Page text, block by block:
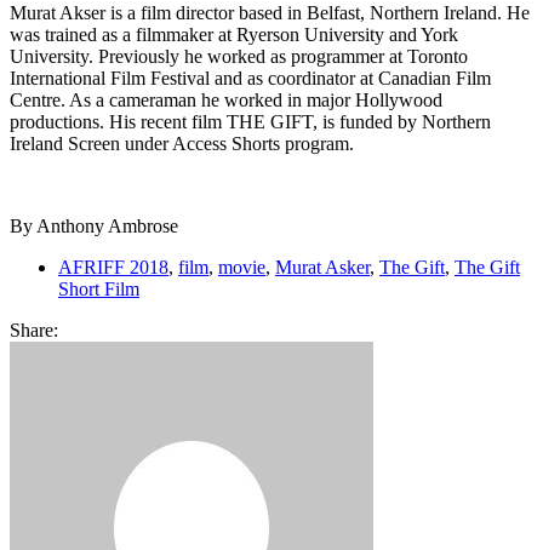
Murat Akser is a film director based in Belfast, Northern Ireland. He
was trained as a filmmaker at Ryerson University and York
University. Previously he worked as programmer at Toronto
International Film Festival and as coordinator at Canadian Film
Centre. As a cameraman he worked in major Hollywood
productions. His recent film THE GIFT, is funded by Northern
Ireland Screen under Access Shorts program.
By Anthony Ambrose
AFRIFF 2018, film, movie, Murat Asker, The Gift, The Gift
Short Film
Share: